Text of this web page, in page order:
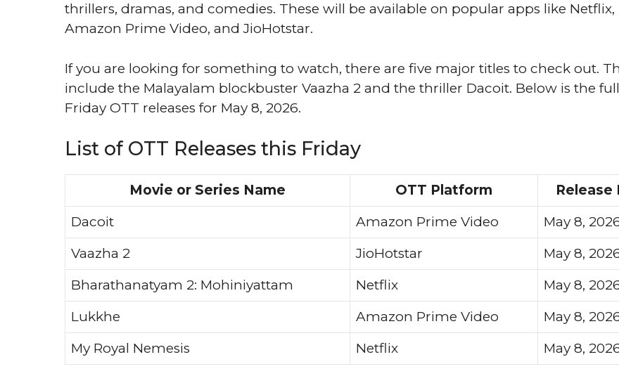
thrillers, dramas, and comedies. These will be available on popular apps like Netflix,
Amazon Prime Video, and JioHotstar.
If you are looking for something to watch, there are five major titles to check out.
include the Malayalam blockbuster Vaazha 2 and the thriller Dacoit. Below is the
Friday OTT releases for May 8, 2026.
List of OTT Releases this Friday
Movie or Series Name OTT Platform
Release
Dacoit
Amazon Prime Video
May 8,
Vaazha 2
JioHotstar
May 8,
Bharathanatyam 2: Mohiniyattam
Netflix
May 8,
Lukkhe
Amazon Prime Video
May 8,
My Royal Nemesis
Netflix May 8,